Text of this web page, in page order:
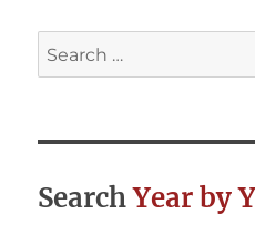
Search
for:
SearchYear by